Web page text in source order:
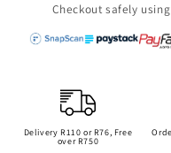
10ml
Roller
10ml
Roller
Checkout safely
Delivery R110 or R76, Free
over R750